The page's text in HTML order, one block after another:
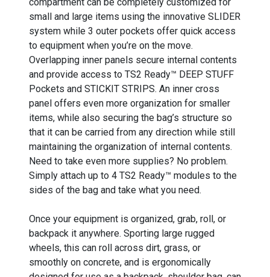
small and large items using the innovative SLIDER
system while 3 outer pockets offer quick access
to equipment when you’re on the move.
Overlapping inner panels secure internal contents
and provide access to TS2 Ready™ DEEP STUFF
Pockets and STICKIT STRIPS. An inner cross
panel offers even more organization for smaller
items, while also securing the bag’s structure so
that it can be carried from any direction while still
maintaining the organization of internal contents.
Need to take even more supplies? No problem.
Simply attach up to 4 TS2 Ready™ modules to the
sides of the bag and take what you need.
Once your equipment is organized, grab, roll, or
backpack it anywhere. Sporting large rugged
wheels, this can roll across dirt, grass, or
smoothly on concrete, and is ergonomically